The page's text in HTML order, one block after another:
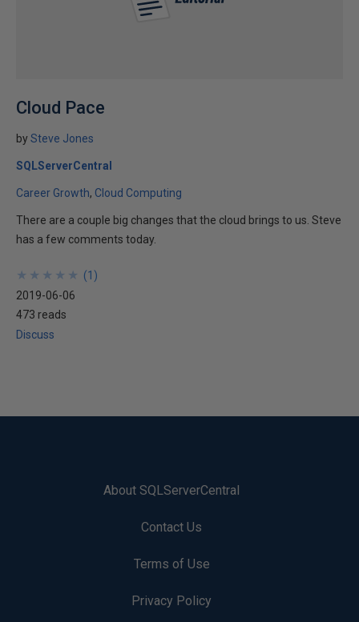
Cloud Pace
bySteve Jones
SQLServerCentral
Career Growth Cloud Computing
There are a couple big changes that the cloud brings to us. Steve
has a few comments today.
★
★
★
★
★
★
★
★
★
★ (1 )
2019-06-06
473 reads
Discuss
About SQLServerCentral
Contact Us
Terms of Use
Privacy Policy